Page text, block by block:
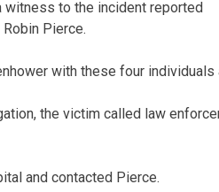
witness to the incident reported
Pierce.
with these four individuals
the victim called law
and contacted Pierce.